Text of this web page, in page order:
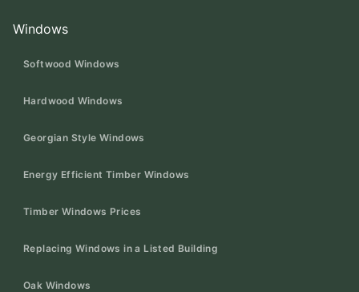
Windows
Softwood Windows
Hardwood Windows
Georgian Style Windows
Energy Efficient Timber Windows
Timber Windows Prices
Replacing Windows in a Listed Building
Oak Windows